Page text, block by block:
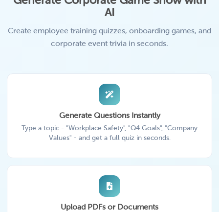
AI
Create employee training quizzes, onboarding games, and
corporate event trivia in seconds.
Generate Questions Instantly
Type a topic - "Workplace Safety", "Q4 Goals", "Company
Values" - and get a full quiz in seconds.
Upload PDFs or Documents